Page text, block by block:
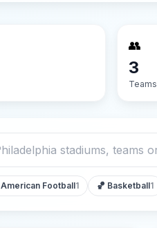
👥
3
Teams
American Football1 🏀 Basketball1